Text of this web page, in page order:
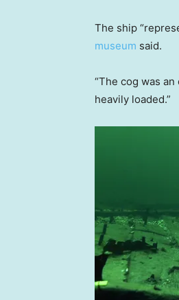
The ship
museum said.
“The cog was
heavily loaded.”